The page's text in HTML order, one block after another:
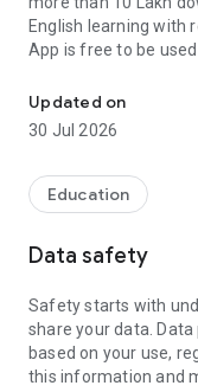
English learning with
App is free to be
you master yourself
listening skills with
calls, and chats!
office and many
Updated on
30 Jul 2026
Education
Data safety
Safety starts with
share your data.
based on your use,
this information and